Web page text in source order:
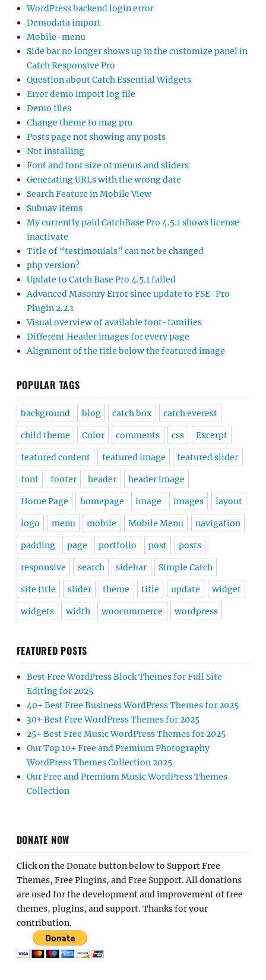
WordPress backend login error
Demodata import
Mobile-menu
Side bar no longer shows up in the customize panel in
Catch Responsive Pro
Question about Catch Essential Widgets
Error demo import log file
Demo files
Change theme to mag pro
Posts page not showing any posts
Not installing
Font and font size of menus and sliders
Generating URLs with the wrong date
Search Feature in Mobile View
Subnav items
My currently paid CatchBase Pro 4.5.1 shows license
inactivate
Title of “testimonials” can not be changed
php version?
Update to Catch Base Pro 4.5.1 failed
Advanced Masonry Error since update to FSE-Pro
Plugin 2.2.1
Visual overview of available font-families
Different Header images for every page
Alignment of the title below the featured image
POPULAR TAGS
background blog catch box catch everest
child theme Color comments css Excerpt
featured content featured image featured slider
font footer header header image
Home Page homepage image images layout
logo menu mobile Mobile Menu navigation
padding page portfolio post posts
responsive search sidebar Simple Catch
site title slider theme title update widget
widgets width woocommerce wordpress
FEATURED POSTS
Best Free WordPress Block Themes for Full Site
Editing for 2025
40+ Best Free Business WordPress Themes for 2025
30+ Best Free WordPress Themes for 2025
25+ Best Free Music WordPress Themes for 2025
Our Top 10+ Free and Premium Photography
WordPress Themes Collection 2025
Our Free and Premium Music WordPress Themes
Collection
DONATE NOW
Click on the Donate button below to Support Free
Themes, Free Plugins, and Free Support. All donations
are used for the development and improvement of free
themes, plugins, and support. Thanks for your
contribution.